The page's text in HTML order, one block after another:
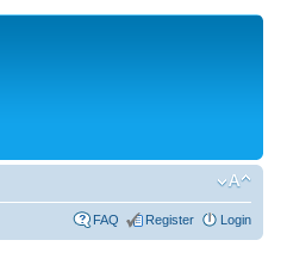
FAQ Register Login